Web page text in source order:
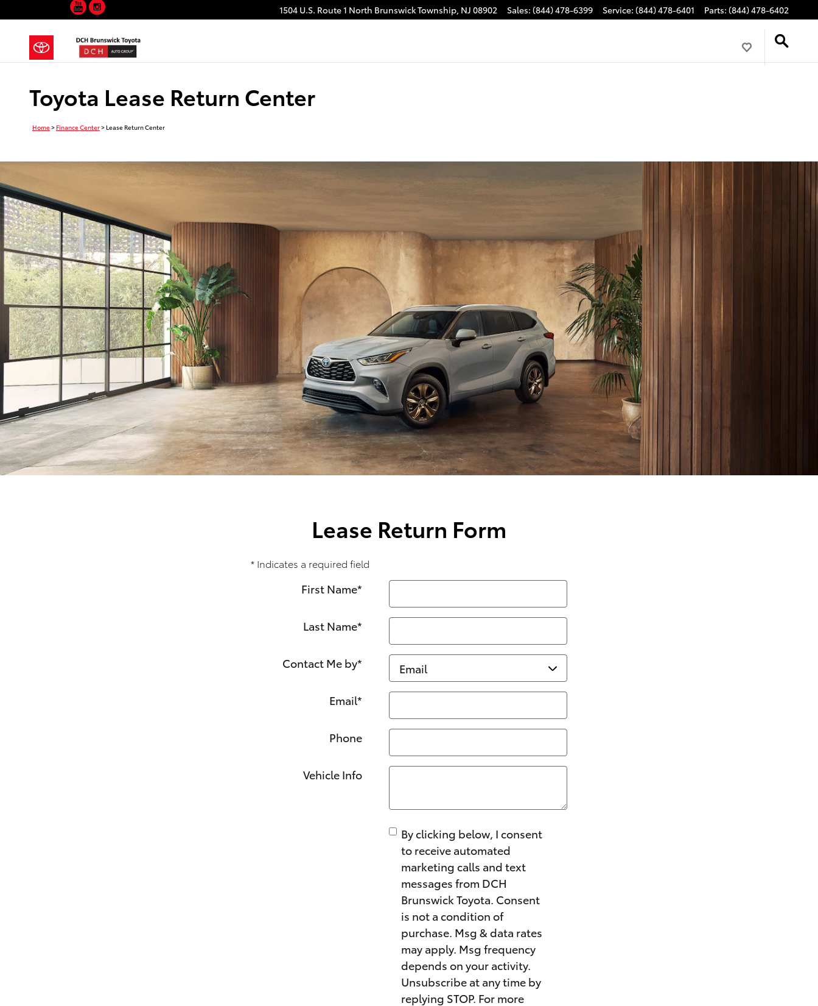
Skip to main content 1504 U.S. Route 1 North Brunswick Township, NJ 08902 Sales: (844) 478-6399 Service: (844) 478-6401 Parts: (844) 478-6402
YouTube
Toyota Lease Return Center
Home> Finance Center> Lease Return Center
Lease Return Form
* Indicates a required field
First Name*
Last Name*
Contact Me by*
Email*
Phone
Vehicle Info
By clicking below, I consent
to receive automated
marketing calls and text
messages from DCH
Brunswick Toyota. Consent
is not a condition of
purchase. Msg & data rates
may apply. Msg frequency
depends on your activity.
Unsubscribe at any time by
replying STOP. For more